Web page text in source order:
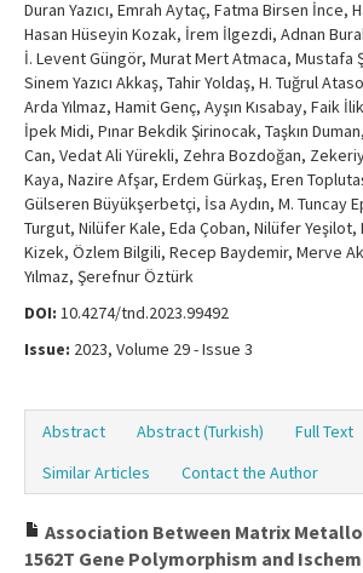
Duran Yazıcı, Emrah Aytaç, Fatma Birsen İnce,
Hasan Hüseyin Kozak, İrem İlgezdi, Adnan
İ. Levent Güngör, Murat Mert Atmaca, Mustafa
Sinem Yazıcı Akkaş, Tahir Yoldaş, H. Tuğrul
Arda Yılmaz, Hamit Genç, Ayşın Kısabay, Faik
İpek Midi, Pınar Bekdik Şirinocak, Taşkın
Can, Vedat Ali Yürekli, Zehra Bozdoğan,
Kaya, Nazire Afşar, Erdem Gürkaş, Eren
Gülseren Büyükşerbetçi, İsa Aydın, M. Tuncay
Turgut, Nilüfer Kale, Eda Çoban, Nilüfer Yeşilot,
Kizek, Özlem Bilgili, Recep Baydemir, Merve
Yılmaz, Şerefnur Öztürk
DOI: 10.4274/tnd.2023.99492
Issue: 2023, Volume 29 - Issue 3
Abstract Abstract (Turkish) Full Text
Similar Articles
Contact the Author
Association Between Matrix
1562T Gene Polymorphism and